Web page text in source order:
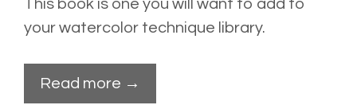
This book is one you will want to add to
your watercolor technique library.
Read more →